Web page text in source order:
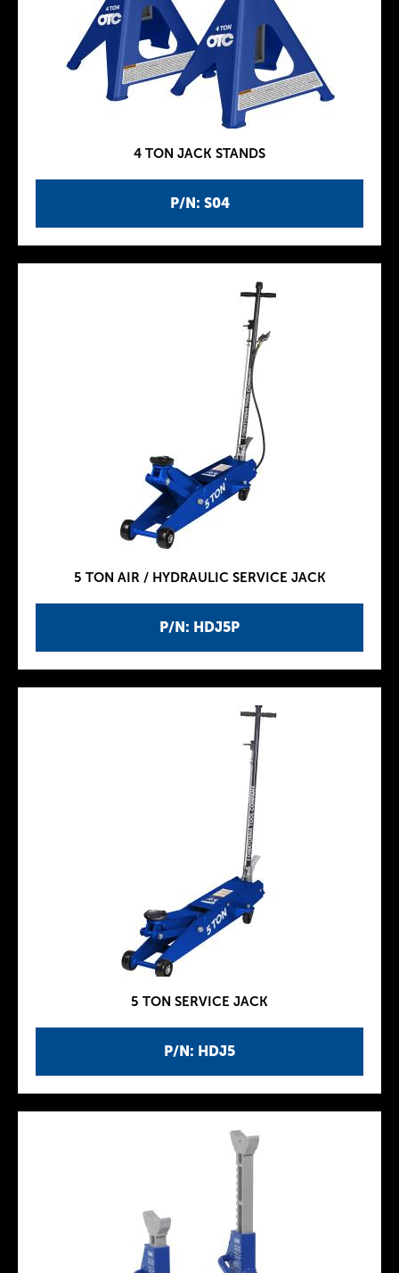
P/N: S04
4 TON JACK STANDS
P/N: HDJ5P
5 TON AIR / HYDRAULIC SERVICE JACK
P/N: HDJ5
5 TON SERVICE JACK